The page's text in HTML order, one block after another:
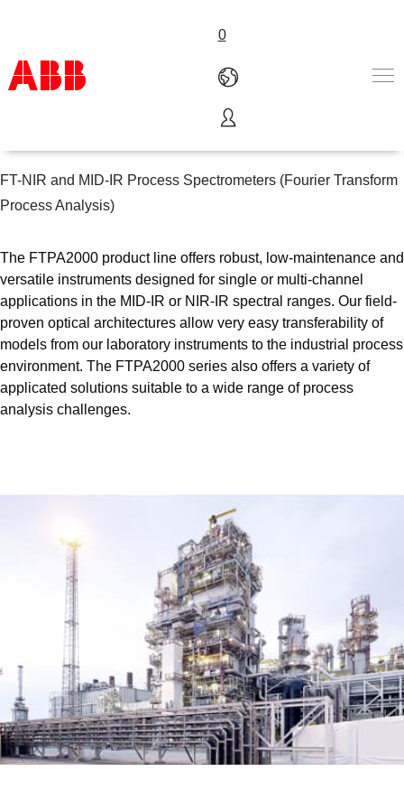
0
产品和解决方案
关于ABB
联系我们
职业
Process spectrometers
FT-NIR and MID-IR Process Spectrometers (Fourier Transform
Process Analysis)
The FTPA2000 product line offers robust, low-maintenance and
versatile instruments designed for single or multi-channel
applications in the MID-IR or NIR-IR spectral ranges. Our field-
proven optical architectures allow very easy transferability of
models from our laboratory instruments to the industrial process
environment. The FTPA2000 series also offers a variety of
applicated solutions suitable to a wide range of process
analysis challenges.